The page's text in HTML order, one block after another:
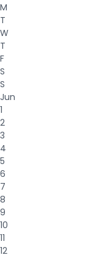
M
T
W
T
F
S
S
Jun
1
2
3
4
5
6
7
8
9
10
11
12